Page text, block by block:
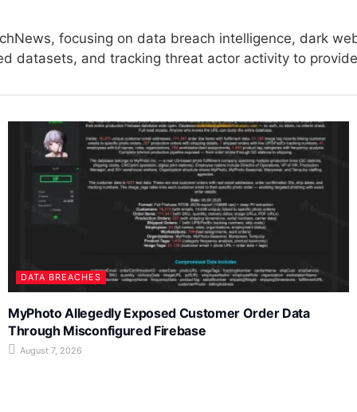
focusing on data breach intelligence, dark
datasets, and tracking threat actor activity to
DATA BREACHES
MyPhoto Allegedly Exposed Customer Order Data
Through Misconfigured Firebase
August 7, 2026